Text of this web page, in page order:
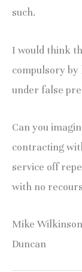
such.
I would think
compulsory by
under false
Can you
contracting
service off
with no
Mike Wilkinson
Duncan